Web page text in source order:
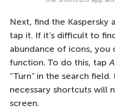
Next, find the Kaspersky
tap it. If it’s difficult to
abundance of icons, you
function. To do this, tap
“Turn” in the search
necessary shortcuts will
screen.